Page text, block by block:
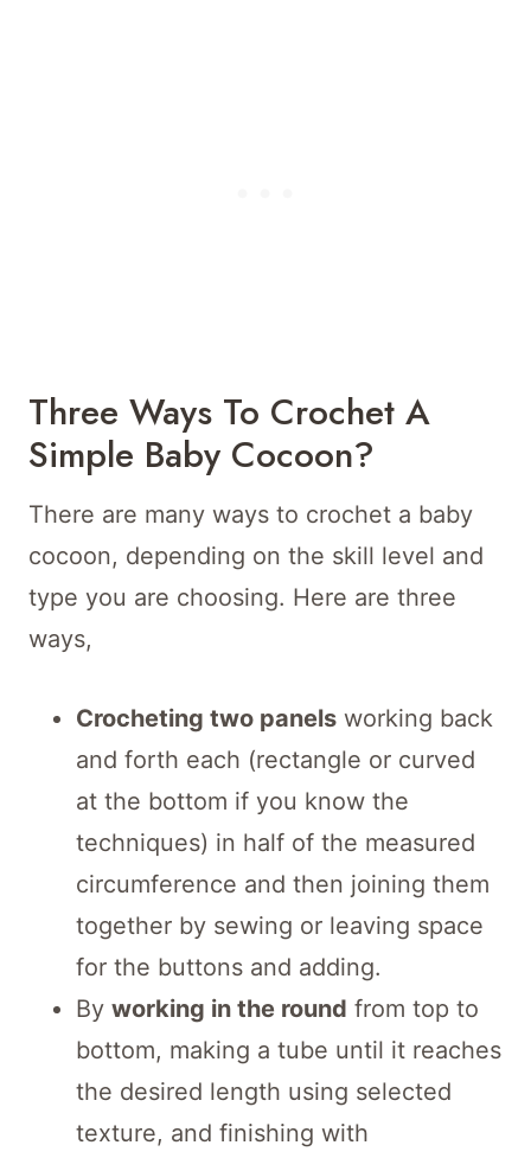
Three Ways To Crochet A
Simple Baby Cocoon?
There are many ways to crochet a baby
cocoon, depending on the skill level and
type you are choosing. Here are three
ways,
Crocheting two panels working back
and forth each (rectangle or curved
at the bottom if you know the
techniques) in half of the measured
circumference and then joining them
together by sewing or leaving space
for the buttons and adding.
By working in the round from top to
bottom, making a tube until it reaches
the desired length using selected
texture, and finishing with